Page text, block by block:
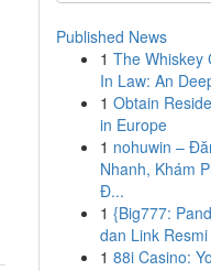
Published News
1 The Whiskey
In Law: An
1 Obtain
in Europe
1 nohuwin –
Nhanh, Khám
Đ...
1 {Big777:
dan Link Resmi
1 88i Casino: